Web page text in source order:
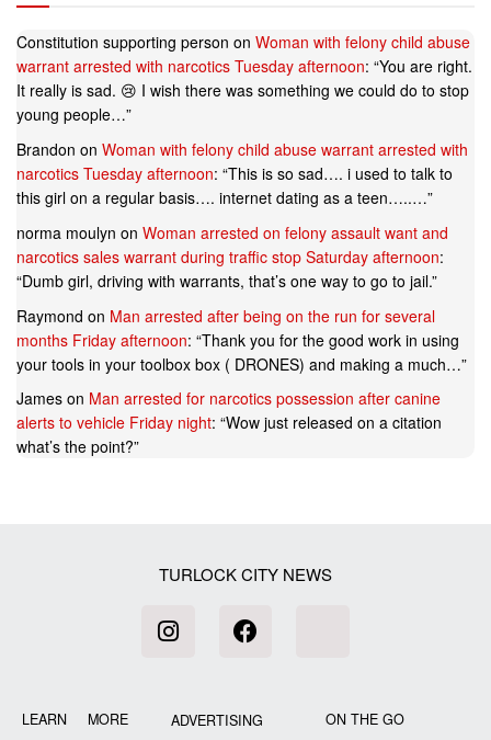
Constitution supporting person on Woman with felony child abuse
warrant arrested with narcotics Tuesday afternoon: “You are right.
It really is sad. 😢 I wish there was something we could do to stop
young people…”
Brandon on Woman with felony child abuse warrant arrested with
narcotics Tuesday afternoon: “This is so sad…. i used to talk to
this girl on a regular basis…. internet dating as a teen…..…”
norma moulyn on Woman arrested on felony assault want and
narcotics sales warrant during traffic stop Saturday afternoon:
“Dumb girl, driving with warrants, that’s one way to go to jail.”
Raymond on Man arrested after being on the run for several
months Friday afternoon: “Thank you for the good work in using
your tools in your toolbox box ( DRONES) and making a much…”
James on Man arrested for narcotics possession after canine
alerts to vehicle Friday night: “Wow just released on a citation
what’s the point?”
TURLOCK CITY NEWS
LEARN MORE ADVERTISING ON THE GO